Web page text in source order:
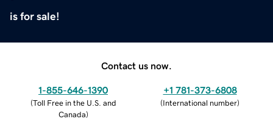
is for sale!
Contact us now.
1-855-646-1390
(Toll Free in the U.S. and
Canada)
+1 781-373-6808
(International number)